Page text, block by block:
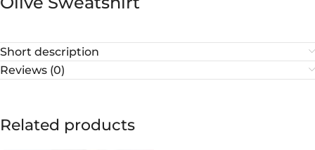
Short description
Reviews (0)
Related products